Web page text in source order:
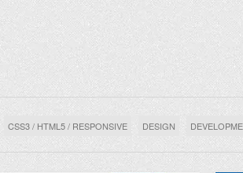
CSS3 / HTML5 / RESPONSIVE DESIGN